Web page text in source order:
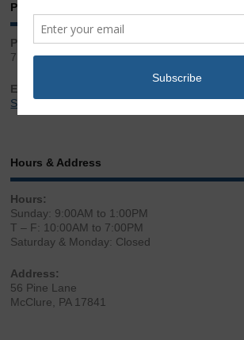
Phone & Email
Phone:
717.543.2100
Email:
Sales@LibertyGunStore.com
Hours & Address
Hours:
Sunday: 9:00AM to 1:00PM
T – F: 10:00AM to 7:00PM
Saturday & Monday: Closed
Address:
56 Pine Lane
McClure, PA 17841